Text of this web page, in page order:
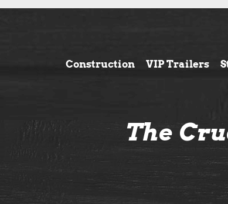
Construction VIP Trailers
The